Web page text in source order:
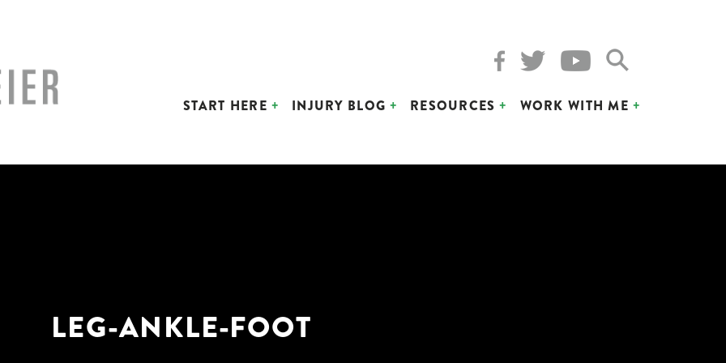
START HERE INJURY BLOG RESOURCES WORK WITH ME
LEG-ANKLE-FOOT